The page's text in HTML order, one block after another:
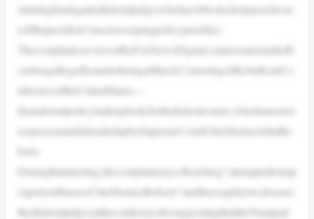
runningfeudagainstfederaljudgeswhohaveblockedorpausedsom
eofthepresident’smostsweepingpolicypriorities.
Thecomplaint,reviewedbyFoxNewsDigital,centersonremarksB
oasbergallegedlymadeduringaMarch11meetingoftheJudicialCo
nferenceoftheUnitedStates—
thenationalpolicymakingbodyforthefederalcourts,whichmeetstw
iceperyearandisheadedupbySupremeCourtChiefJusticeJohnRo
berts.
Duringthatmeeting,thecomplaintsays,Boasberg“attemptedtoimp
roperlyinfluenceChiefJusticeRoberts”andtheroughlytwodozeno
therfederaljudgesattheconferencebysuggestingthattheTrumpad